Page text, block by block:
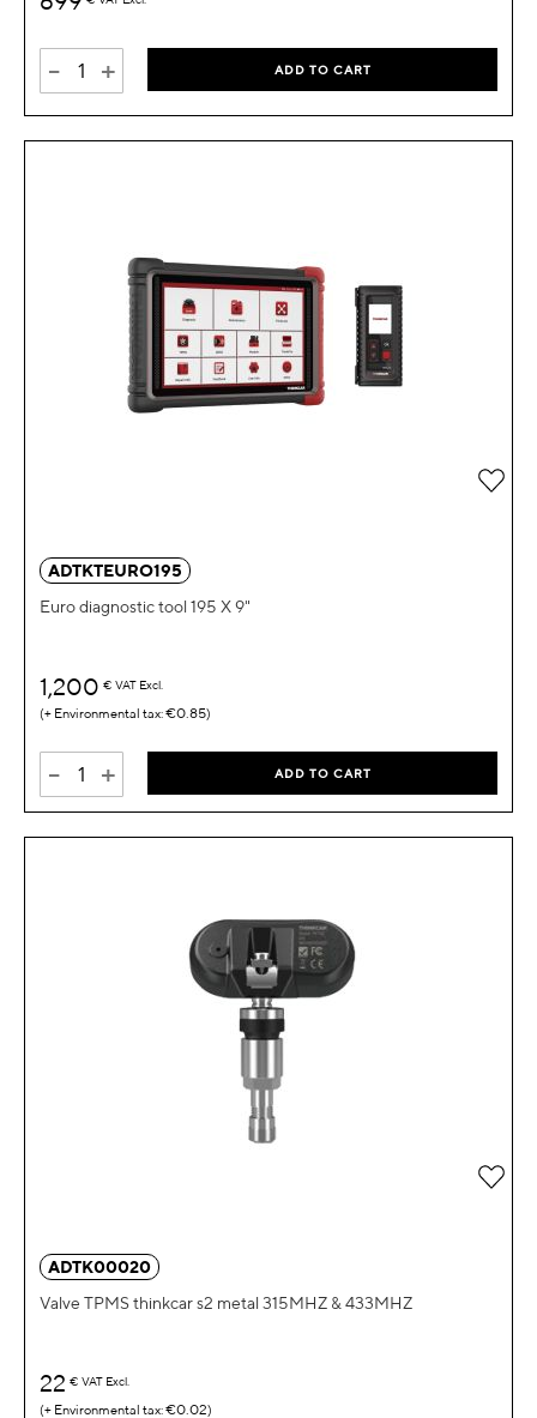
- + ADD TO CART
ADTKTEURO195
Euro diagnostic tool 195 X 9"
1,200 € VAT Excl.
€0.85
- + ADD TO CART
Add
ADTK00020
Valve TPMS thinkcar s2 metal 315MHZ & 433MHZ
22 € VAT Excl.
€0.02
Add